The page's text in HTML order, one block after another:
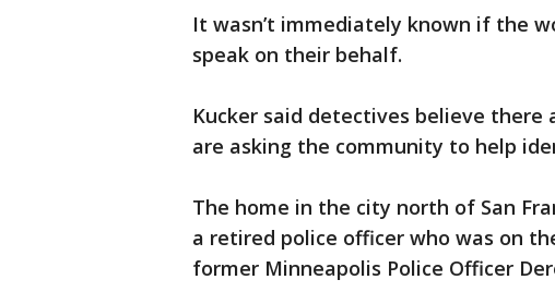
It wasn’t immediately known if the
speak on their behalf.
Kucker said detectives believe there
are asking the community to help
The home in the city north of San
a retired police officer who was on
former Minneapolis Police Officer